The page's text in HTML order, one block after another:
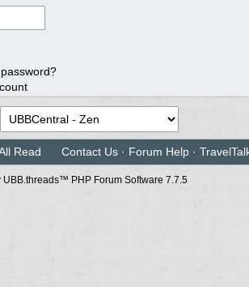
Read Contact Us · Forum Help ·
UBB.threads™ PHP Forum Software 7.7.5